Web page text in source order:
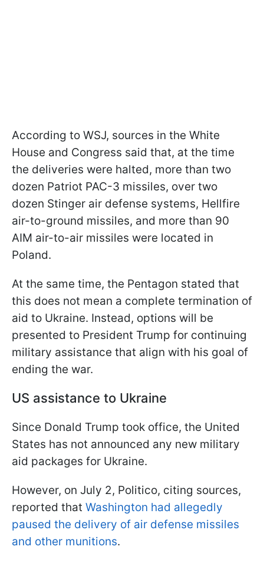
According to WSJ, sources in the White
House and Congress said that, at the time
the deliveries were halted, more than two
dozen Patriot PAC-3 missiles, over two
dozen Stinger air defense systems, Hellfire
air-to-ground missiles, and more than 90
AIM air-to-air missiles were located in
Poland.
At the same time, the Pentagon stated that
this does not mean a complete termination of
aid to Ukraine. Instead, options will be
presented to President Trump for continuing
military assistance that align with his goal of
ending the war.
US assistance to Ukraine
Since Donald Trump took office, the United
States has not announced any new military
aid packages for Ukraine.
However, on July 2, Politico, citing sources,
reported that Washington had allegedly
paused the delivery of air defense missiles
and other munitions.